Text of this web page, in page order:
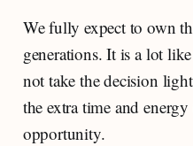
We fully expect to own
generations. It is a lot
not take the decision
the extra time and
opportunity.